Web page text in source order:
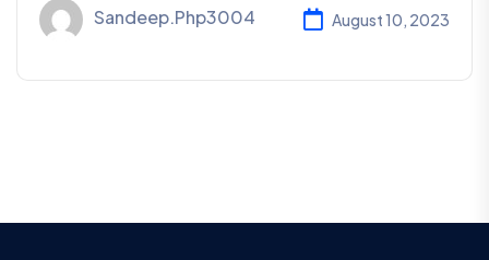
Sandeep.php3004 August 10, 2023